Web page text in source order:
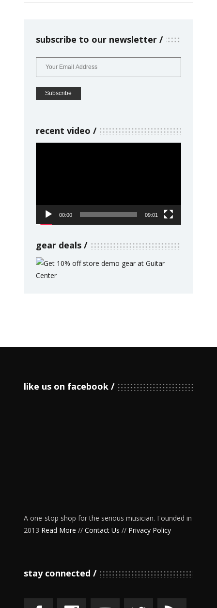
subscribe to our newsletter
recent video
00:00 09:01
gear deals
like us on facebook
A one-stop shop for the serious musician. Founded in
2013 Read More // Contact Us // Privacy Policy
stay connected